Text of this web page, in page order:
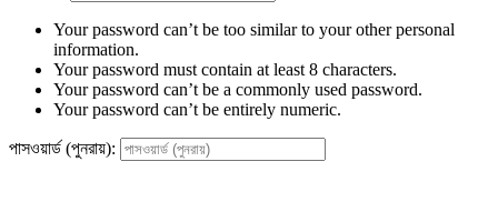
Your password can’t be too similar to your other personal
information.
Your password must contain at least 8 characters.
Your password can’t be a commonly used password.
Your password can’t be entirely numeric.
পাসওয়ার্ড (পুনরায়):